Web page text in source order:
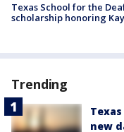
Texas School for the
scholarship honoring
Trending
new